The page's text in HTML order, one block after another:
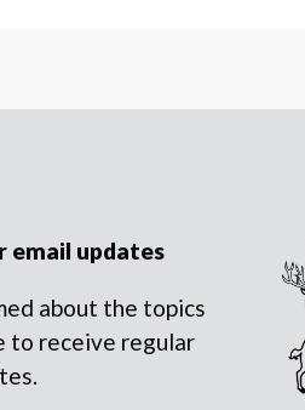
email updates
about the topics
to receive regular